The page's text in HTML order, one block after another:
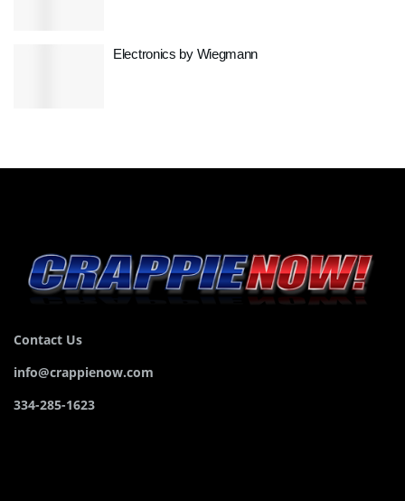
Electronics by Wiegmann
Contact Us
info@crappienow.com
334-285-1623